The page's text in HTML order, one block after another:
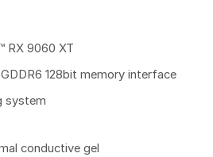
RX 9060 XT
128bit memory interface
system
conductive gel